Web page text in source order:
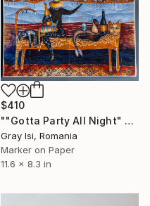
$410
""Gotta Party All Night" - figurative surreal funky marker art" Drawing
Gray Isi, Romania
Marker on Paper
11.6 x 8.3 in